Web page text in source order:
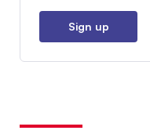
Sign up